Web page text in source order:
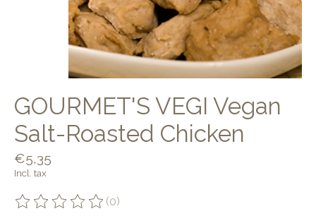
GOURMET'S VEGI Vegan
Salt-Roasted Chicken
€5,35
Incl. tax
The rating of this product is
(0)